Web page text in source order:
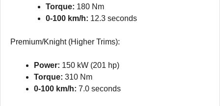
Torque: 180 Nm
0-100 km/h: 12.3 seconds
Premium/Knight (Higher Trims):
Power: 150 kW (201 hp)
Torque: 310 Nm
0-100 km/h: 7.0 seconds